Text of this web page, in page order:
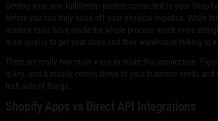
Getting your new fulfillment partner connected to your
before you can truly hand off your physical logistics. While
modern tools have made the whole process much more
main goal is to get your store and their warehouse talking to
There are really two main ways to make this connection.
is key, and it mostly comes down to your business needs
tech side of things.
Shopify Apps vs Direct API Integrations